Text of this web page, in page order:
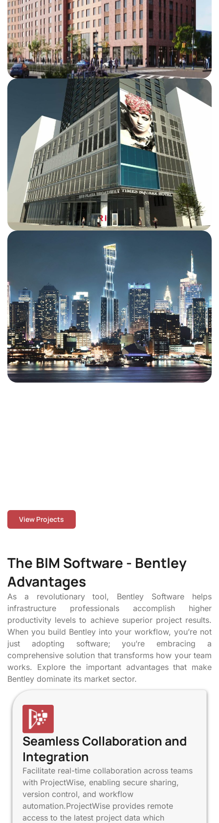
View Projects
The BIM Software - Bentley
Advantages
As a revolutionary tool, Bentley Software helps
infrastructure professionals accomplish higher
productivity levels to achieve superior project results.
When you build Bentley into your workflow, you’re not
just adopting software; you’re embracing a
comprehensive solution that transforms how your team
works. Explore the important advantages that make
Bentley dominate its market sector.
Seamless Collaboration and
Integration
Facilitate real-time collaboration across teams
with ProjectWise, enabling secure sharing,
version control, and workflow
automation.ProjectWise provides remote
access to the latest project data which